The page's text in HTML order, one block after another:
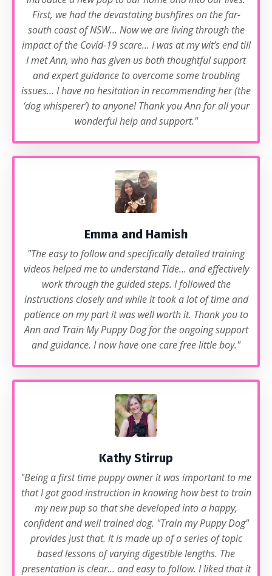
First, we had the devastating bushfires on the far-
south coast of NSW... Now we are living through the
impact of the Covid-19 scare... I was at my wit’s end till
I met Ann, who has given us both thoughtful support
and expert guidance to overcome some troubling
issues... I have no hesitation in recommending her (the
‘dog whisperer’) to anyone! Thank you Ann for all your
wonderful help and support."
Emma and Hamish
"The easy to follow and specifically detailed training
videos helped me to understand Tide... and effectively
work through the guided steps. I followed the
instructions closely and while it took a lot of time and
patience on my part it was well worth it. Thank you to
Ann and Train My Puppy Dog for the ongoing support
and guidance. I now have one care free little boy."
Kathy Stirrup
"Being a first time puppy owner it was important to me
that I got good instruction in knowing how best to train
my new pup so that she developed into a happy,
confident and well trained dog. "Train my Puppy Dog"
provides just that. It is made up of a series of topic
based lessons of varying digestible lengths. The
presentation is clear... and easy to follow. I liked that it